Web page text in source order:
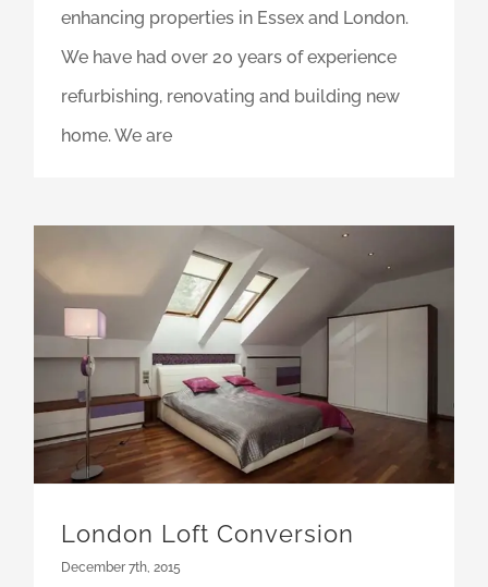
enhancing properties in Essex and London.
We have had over 20 years of experience
refurbishing, renovating and building new
home. We are
London Loft Conversion
December 7th, 2015